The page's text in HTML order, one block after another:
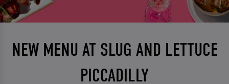
NEW MENU AT SLUG AND LETTUCE
PICCADILLY